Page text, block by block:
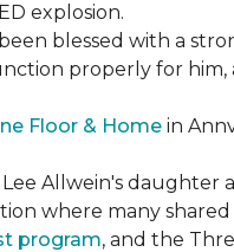
explosion.
blessed with a
properly for
Floor & Home in
Allwein's daughter
where many
program, and the